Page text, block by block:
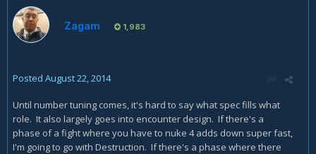
Zagam 1,983
Posted August 22, 2014
Until number tuning comes, it's hard to say what spec fills what
role. It also largely goes into encounter design. If there's a
phase of a fight where you have to nuke 4 adds down super fast,
I'm going to go with Destruction. If there's a phase where there